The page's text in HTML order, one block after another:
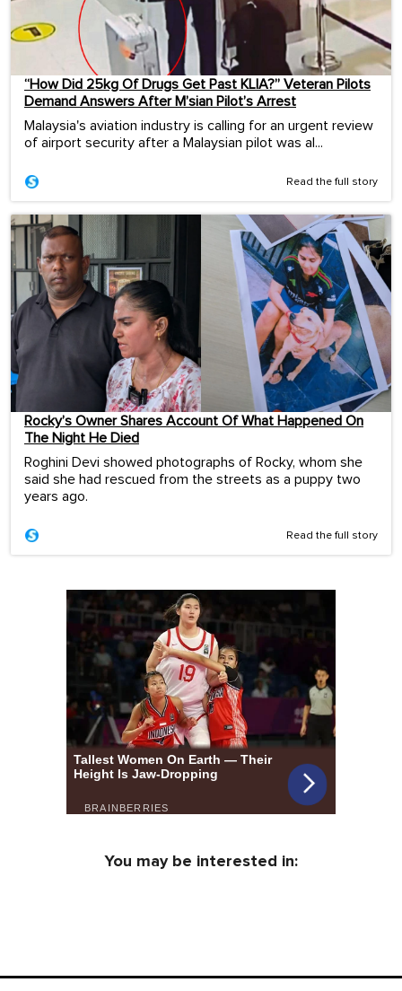
“How Did 25kg Of Drugs Get Past KLIA?” Veteran Pilots
Demand Answers After M’sian Pilot’s Arrest
Malaysia's aviation industry is calling for an urgent review
of airport security after a Malaysian pilot was al...
Read the full story
Rocky’s Owner Shares Account Of What Happened On
The Night He Died
Roghini Devi showed photographs of Rocky, whom she
said she had rescued from the streets as a puppy two
years ago.
Read the full story
You may be interested in: